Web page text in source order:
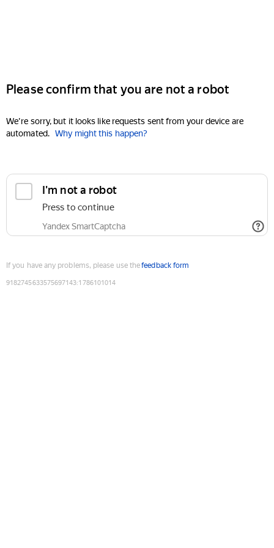
Please confirm that you are not a robot
We're sorry, but it looks like requests sent from your device are
automated. Why might this happen?
I'm not a robot
Press to continue
Yandex SmartCaptcha
If you have any problems, please use thefeedback form
9182745633575697143:1786101014